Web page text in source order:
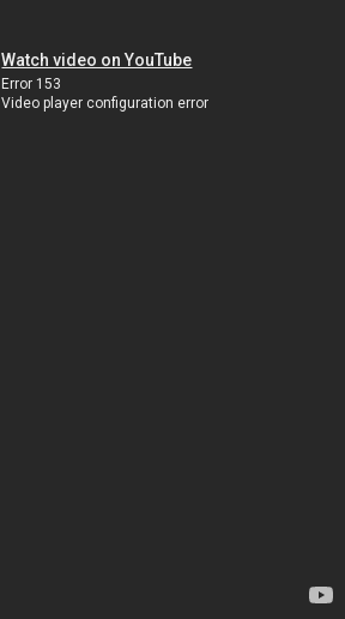
Watch video on YouTube
Error 153
Video player configuration error